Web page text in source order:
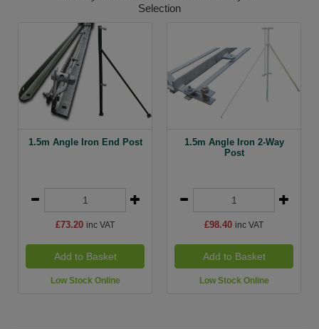
Selection
1.5m Angle Iron End Post
£73.20 inc VAT
Add to Basket
Low Stock Online
1.5m Angle Iron 2-Way
Post
£98.40 inc VAT
Add to Basket
Low Stock Online